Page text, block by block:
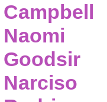
Campbell
Naomi
Goodsir
Narciso